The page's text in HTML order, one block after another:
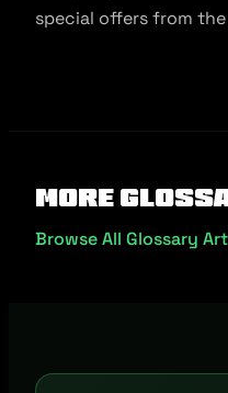
special offers from the
More
Browse All Glossary